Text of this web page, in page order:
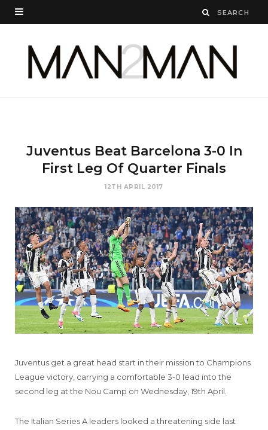
Juventus Beat Barcelona 3-0 In
First Leg Of Quarter Finals
12TH APRIL 2017
Juventus get a great head start in their mission to Champions
League victory, carrying a comfortable 3-0 lead into the
second leg at the Nou Camp on Wednesday, 19th April.
The Italian Series A leaders looked a threatening side last